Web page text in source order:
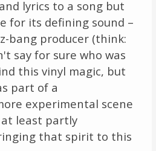
lyrics to a song but
for its defining sound –
bang producer (think:
say for sure who was
this vinyl magic, but
part of a
experimental scene
at least partly
that spirit to this